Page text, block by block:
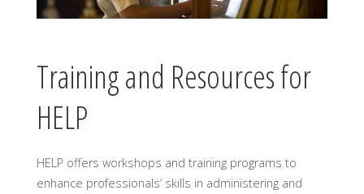
Training and Resources for
HELP
HELP offers workshops and training programs to
enhance professionals’ skills in administering and